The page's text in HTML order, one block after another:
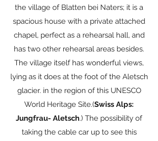
the village of Blatten bei Naters; it is a
spacious house with a private attached
chapel, perfect as a rehearsal hall, and
has two other rehearsal areas besides.
The village itself has wonderful views,
lying as it does at the foot of the Aletsch
glacier. in the region of this UNESCO
World Heritage Site.(Swiss Alps:
Jungfrau- Aletsch.) The possibility of
taking the cable car up to see this